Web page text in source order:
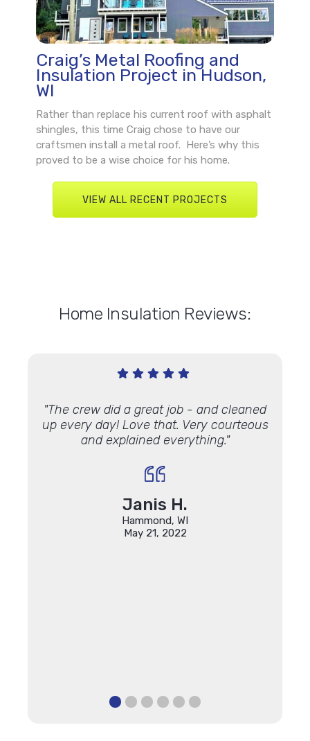
Craig’s Metal Roofing and
Insulation Project in Hudson,
WI
Rather than replace his current roof with asphalt
shingles, this time Craig chose to have our
craftsmen install a metal roof. Here’s why this
proved to be a wise choice for his home.
VIEW ALL RECENT PROJECTS
Home Insulation Reviews:
"The crew did a great job - and cleaned
up every day! Love that. Very courteous
and explained everything."
Janis H.
Hammond, WI
May 21, 2022